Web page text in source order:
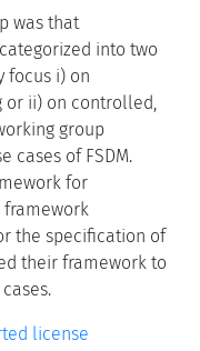
was that
into two
focus i) on
ii) on controlled,
group
cases of FSDM.
for
framework
the specification of
their framework to
license